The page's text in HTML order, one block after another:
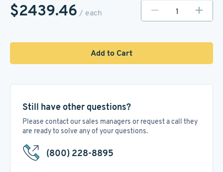
$2439.46 / each
Add to Cart
Still have other questions?
Please contact our sales managers or request a call they
are ready to solve any of your questions.
(800) 228-8895